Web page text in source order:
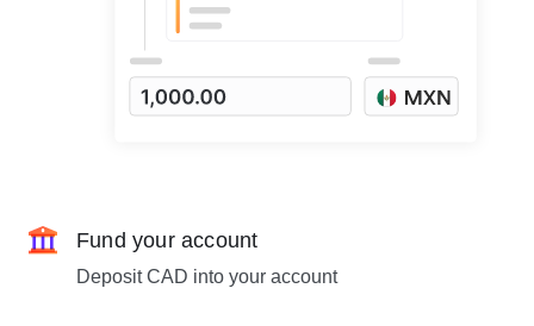
Fund your account
Deposit CAD into your account